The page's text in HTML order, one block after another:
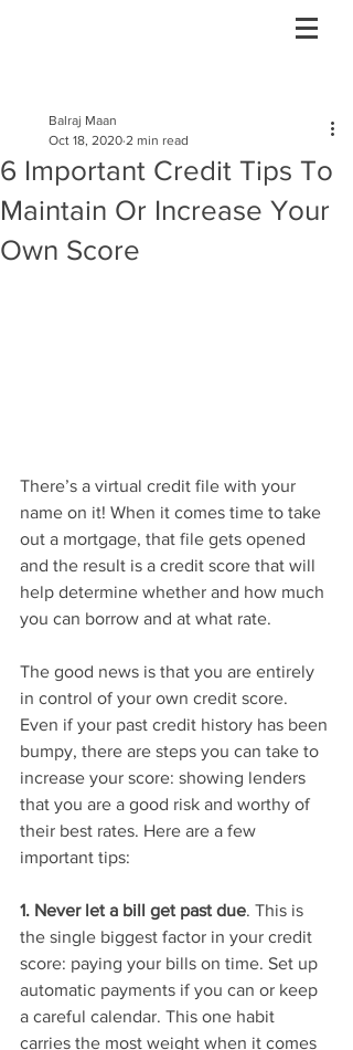
6 Important Credit Tips To
Maintain Or Increase Your
Own Score
Balraj Maan
Oct 18, 2020 2 min read
There’s a virtual credit file with your
name on it! When it comes time to take
out a mortgage, that file gets opened
and the result is a credit score that will
help determine whether and how much
you can borrow and at what rate.
The good news is that you are entirely
in control of your own credit score.
Even if your past credit history has been
bumpy, there are steps you can take to
increase your score: showing lenders
that you are a good risk and worthy of
their best rates. Here are a few
important tips:
1. Never let a bill get past due. This is
the single biggest factor in your credit
score: paying your bills on time. Set up
automatic payments if you can or keep
a careful calendar. This one habit
carries the most weight when it comes